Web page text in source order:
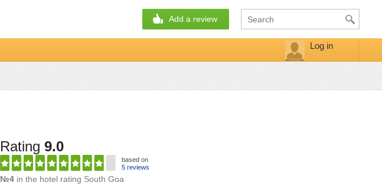
Add a review
Log in
Rating 9.0
based on
5 reviews
№4in the hotel rating South Goa